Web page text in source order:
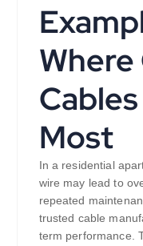
Most
In a residential
wire may lead to
repeated
trusted cable
term performance.